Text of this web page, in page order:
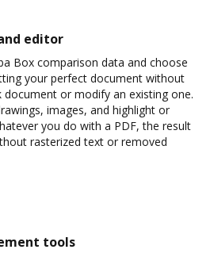
editor
Box comparison data and choose
your perfect document without
document or modify an existing one.
images, and highlight or
you do with a PDF, the result
rasterized text or removed
tools